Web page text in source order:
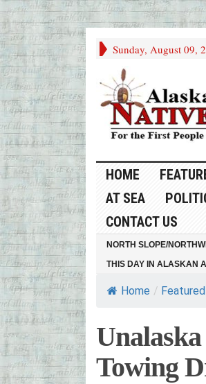
Sunday, August 09,
HOME
AT SEA
CONTACT US
NORTH SLOPE/
THIS DAY IN ALASKAN
Home / Featured
Towing